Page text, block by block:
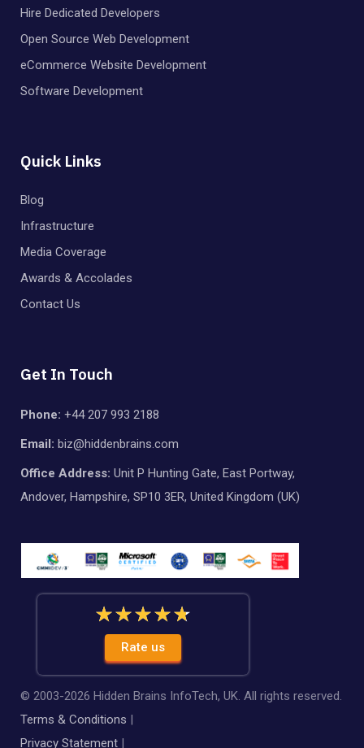
Hire Dedicated Developers
Open Source Web Development
eCommerce Website Development
Software Development
Quick Links
Blog
Infrastructure
Media Coverage
Awards & Accolades
Contact Us
Get In Touch
Phone: +44 207 993 2188
Email: biz@hiddenbrains.com
Office Address: Unit P Hunting Gate, East Portway,
Andover, Hampshire, SP10 3ER, United Kingdom (UK)
Rate us
© 2003-2026 Hidden Brains InfoTech, UK. All rights reserved.
Terms & Conditions |
Privacy Statement |